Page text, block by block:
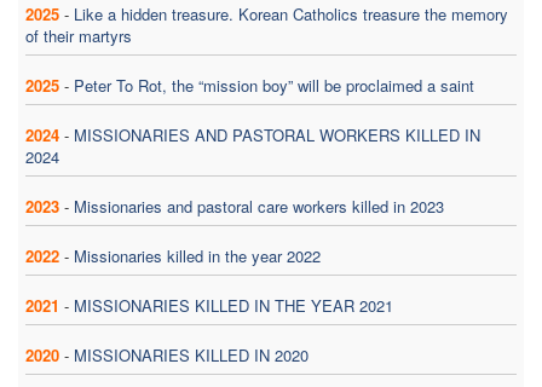
2025 - Like a hidden treasure. Korean Catholics treasure the memory
of their martyrs
2025 - Peter To Rot, the “mission boy” will be proclaimed a saint
2024 - MISSIONARIES AND PASTORAL WORKERS KILLED IN
2024
2023 - Missionaries and pastoral care workers killed in 2023
2022 - Missionaries killed in the year 2022
2021 - MISSIONARIES KILLED IN THE YEAR 2021
2020 - MISSIONARIES KILLED IN 2020